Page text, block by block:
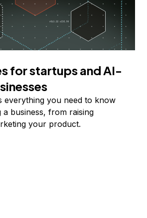
for startups and AI-
everything you need to know
a business, from raising
your product.